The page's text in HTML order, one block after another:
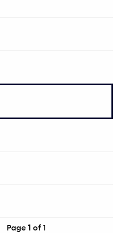
Page 1 of 1